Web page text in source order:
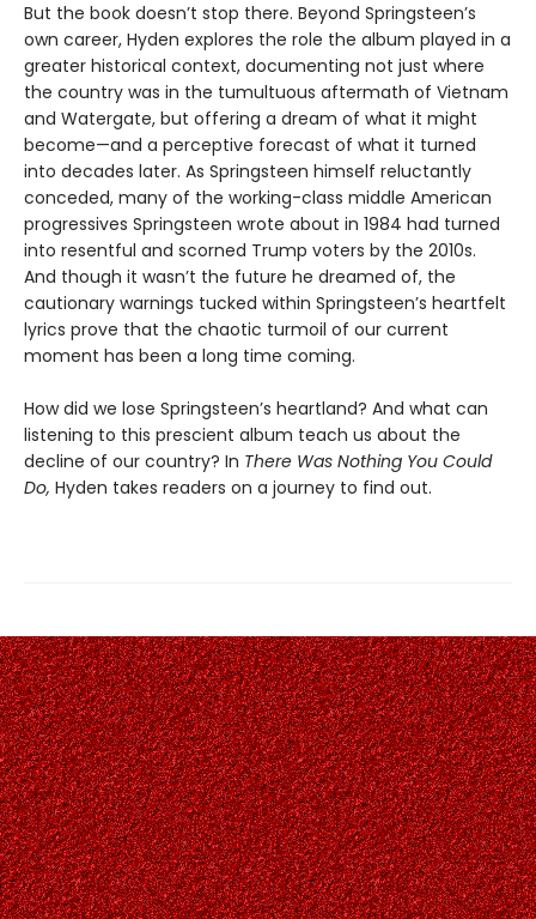
But the book doesn’t stop there. Beyond Springsteen’s
own career, Hyden explores the role the album played in a
greater historical context, documenting not just where
the country was in the tumultuous aftermath of Vietnam
and Watergate, but offering a dream of what it might
become—and a perceptive forecast of what it turned
into decades later. As Springsteen himself reluctantly
conceded, many of the working-class middle American
progressives Springsteen wrote about in 1984 had turned
into resentful and scorned Trump voters by the 2010s.
And though it wasn’t the future he dreamed of, the
cautionary warnings tucked within Springsteen’s heartfelt
lyrics prove that the chaotic turmoil of our current
moment has been a long time coming.
How did we lose Springsteen’s heartland? And what can
listening to this prescient album teach us about the
decline of our country? In There Was Nothing You Could
Do, Hyden takes readers on a journey to find out.